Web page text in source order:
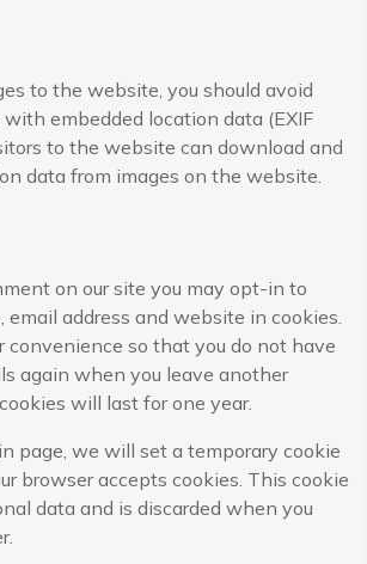
to the website, you should avoid
embedded location data (EXIF
to the website can download and
data from images on the website.
on our site you may opt-in to
email address and website in cookies.
convenience so that you do not have
again when you leave another
will last for one year.
page, we will set a temporary cookie
browser accepts cookies. This cookie
data and is discarded when you